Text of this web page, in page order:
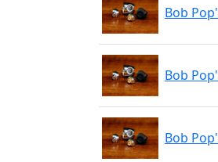
Bob
Bob
Bob